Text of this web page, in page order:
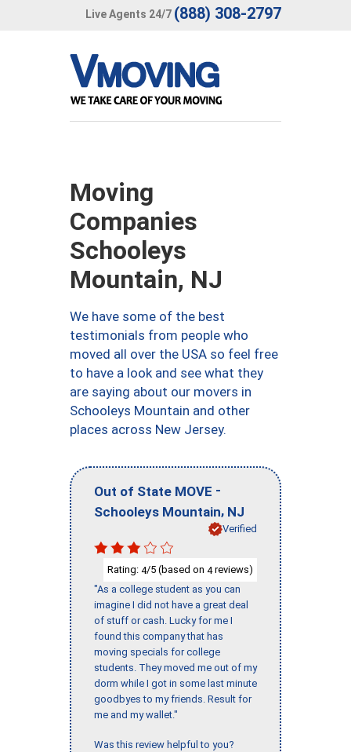
Live Agents 24/7 (888) 308-2797
Moving
Companies
Schooleys
Mountain, NJ
We have some of the best
testimonials from people who
moved all over the USA so feel free
to have a look and see what they
are saying about our movers in
Schooleys Mountain and other
places across New Jersey.
Out of State MOVE -
Schooleys Mountain, NJ
Verified
Rating: 4/5 (based on 4reviews)
"As a college student as you can
imagine I did not have a great deal
of stuff or cash. Lucky for me I
found this company that has
moving specials for college
students. They moved me out of my
dorm while I got in some last minute
goodbyes to my friends. Result for
me and my wallet."
Was this review helpful to you?